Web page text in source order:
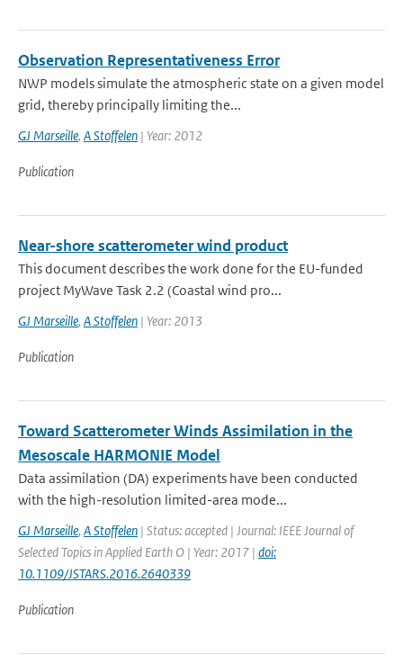
Observation Representativeness Error
NWP models simulate the atmospheric state on a given model
grid, thereby principally limiting the...
GJ Marseille, A Stoffelen | Year: 2012
Publication
Near-shore scatterometer wind product
This document describes the work done for the EU-funded
project MyWave Task 2.2 (Coastal wind pro...
GJ Marseille, A Stoffelen | Year: 2013
Publication
Toward Scatterometer Winds Assimilation in the
Mesoscale HARMONIE Model
Data assimilation (DA) experiments have been conducted
with the high-resolution limited-area mode...
GJ Marseille, A Stoffelen | Status: accepted | Journal: IEEE Journal of
Selected Topics in Applied Earth O | Year: 2017 | doi:
10.1109/JSTARS.2016.2640339
Publication